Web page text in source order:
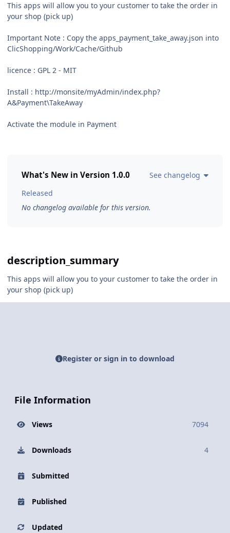
This apps will allow you to your customer to take the order in
your shop (pick up)
Important Note : Copy the apps_payment_take_away.json into
ClicShopping/Work/Cache/Github
licence : GPL 2 - MIT
Install : http://monsite/myAdmin/index.php?
A&Payment\TakeAway
Activate the module in Payment
What's New in Version 1.0.0
See changelog
Released
No changelog available for this version.
description_summary
This apps will allow you to your customer to take the order in
your shop (pick up)
Register or sign in to download
File Information
Views 7094
Downloads 4
Submitted
Published
Updated